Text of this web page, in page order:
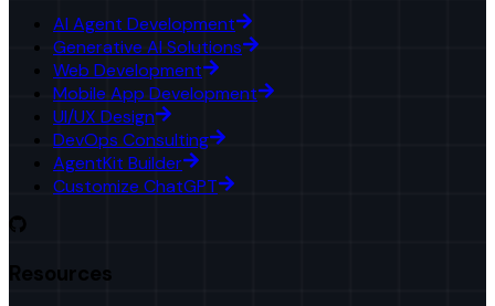
AI Agent Development
Generative AI Solutions
Web Development
Mobile App Development
UI/UX Design
DevOps Consulting
AgentKit Builder
Customize ChatGPT
Resources